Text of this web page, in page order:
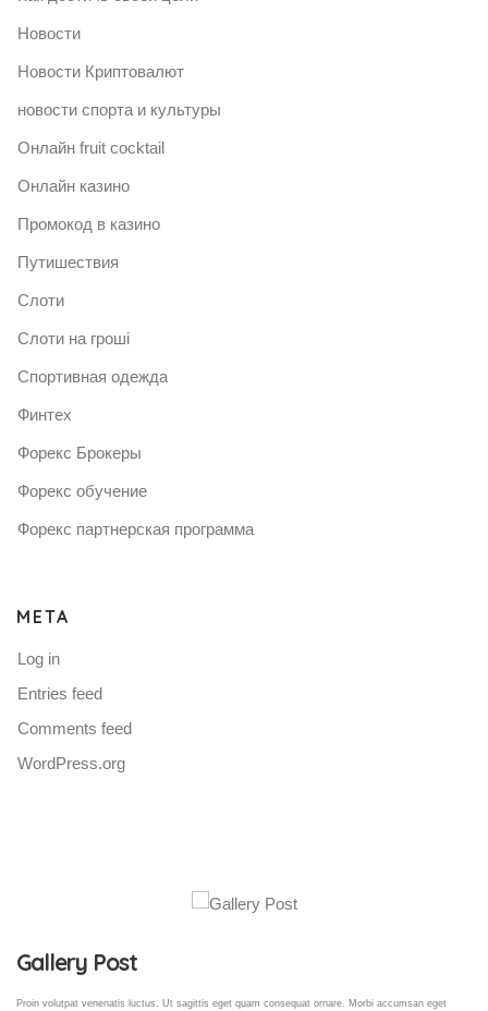
Новости
Новости Криптовалют
новости спорта и культуры
Онлайн fruit cocktail
Онлайн казино
Промокод в казино
Путишествия
Слоти
Слоти на гроші
Спортивная одежда
Финтех
Форекс Брокеры
Форекс обучение
Форекс партнерская программа
META
Log in
Entries feed
Comments feed
WordPress.org
Gallery Post
Proin volutpat venenatis luctus. Ut sagittis eget quam consequat ornare. Morbi accumsan eget